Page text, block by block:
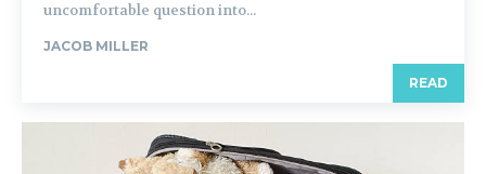
uncomfortable question into...
JACOB MILLER
READ